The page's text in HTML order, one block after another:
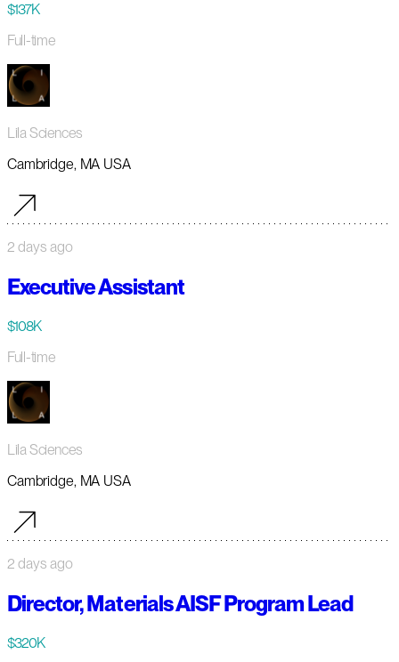
$137K
Full-time
Lila Sciences
Cambridge, MA USA
2 days ago
Executive Assistant
$108K
Full-time
Lila Sciences
Cambridge, MA USA
2 days ago
Director, Materials AISF Program Lead
$320K